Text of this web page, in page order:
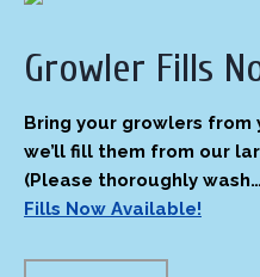
Growler Fills
Bring your growlers
we’ll fill them from our
(Please thoroughly wash…
Fills Now Available!